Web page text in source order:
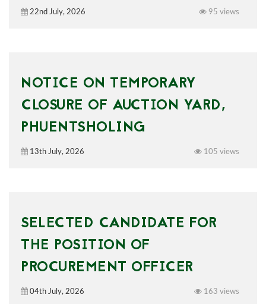
22nd July, 2026 95 views
NOTICE ON TEMPORARY
CLOSURE OF AUCTION YARD,
PHUENTSHOLING
13th July, 2026 105 views
SELECTED CANDIDATE FOR
THE POSITION OF
PROCUREMENT OFFICER
04th July, 2026 163 views